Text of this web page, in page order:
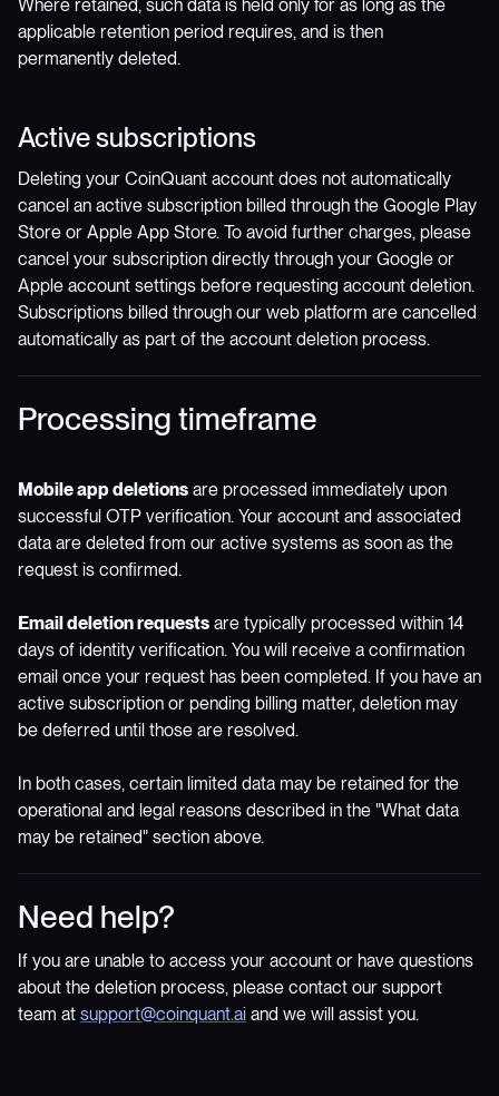
Where retained, such data is held only for as long as the
applicable retention period requires, and is then
permanently deleted.
Active subscriptions
Deleting your CoinQuant account does not automatically
cancel an active subscription billed through the Google Play
Store or Apple App Store. To avoid further charges, please
cancel your subscription directly through your Google or
Apple account settings before requesting account deletion.
Subscriptions billed through our web platform are cancelled
automatically as part of the account deletion process.
Processing timeframe
Mobile app deletions are processed immediately upon
successful OTP verification. Your account and associated
data are deleted from our active systems as soon as the
request is confirmed.
Email deletion requests are typically processed within 14
days of identity verification. You will receive a confirmation
email once your request has been completed. If you have an
active subscription or pending billing matter, deletion may
be deferred until those are resolved.
In both cases, certain limited data may be retained for the
operational and legal reasons described in the "What data
may be retained" section above.
Need help?
If you are unable to access your account or have questions
about the deletion process, please contact our support
team at support@coinquant.ai and we will assist you.